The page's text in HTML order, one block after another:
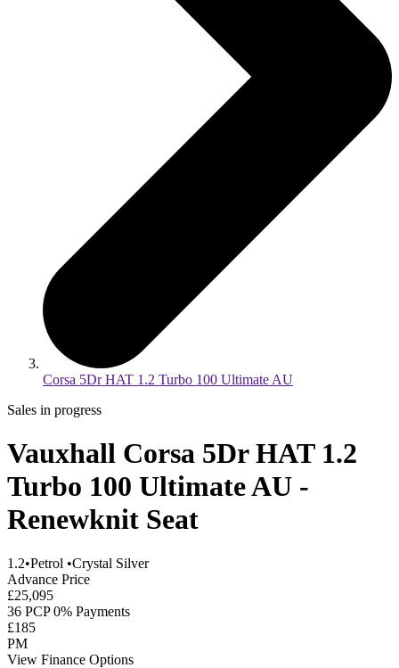
Corsa 5Dr HAT 1.2 Turbo 100 Ultimate AU
Sales in progress
Vauxhall Corsa 5Dr HAT 1.2
Turbo 100 Ultimate AU -
Renewknit Seat
1.2•Petrol •Crystal Silver
Advance Price
£25,095
36 PCP 0% Payments
£185
PM
View Finance Options